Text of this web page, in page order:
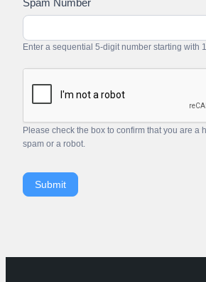
Spam Number
Enter a sequential 5-digit number starting with
Please check the box to confirm that you are a
spam or a robot.
Submit